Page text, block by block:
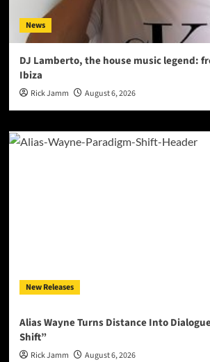
News
DJ Lamberto, the house music legend:
Ibiza
Rick Jamm August 6, 2026
New Releases
Alias Wayne Turns Distance Into
Shift”
Rick Jamm August 6, 2026